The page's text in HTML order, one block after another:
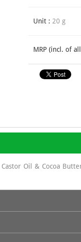
Unit : 20 g
MRP (incl. of
Oil & Cocoa
sun screen as It